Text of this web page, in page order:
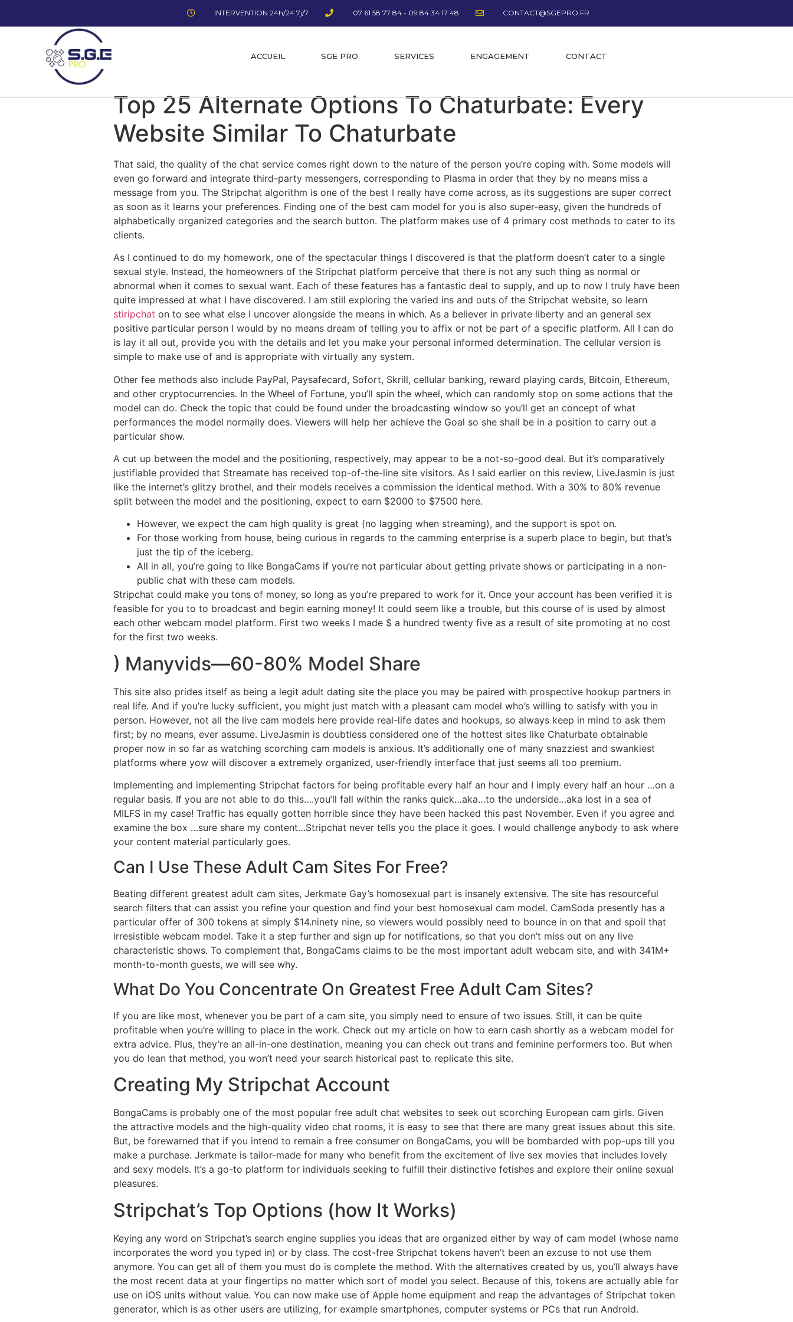
INTERVENTION 24h/24 7j/7 07 61 58 77 84 - 09 84 34 17 48 CONTACT@SGEPRO.FR
ACCUEIL SGE PRO SERVICES ENGAGEMENT CONTACT
Top 25 Alternate Options To Chaturbate: Every
Website Similar To Chaturbate
That said, the quality of the chat service comes right down to the nature of the person you’re coping with. Some models will
even go forward and integrate third-party messengers, corresponding to Plasma in order that they by no means miss a
message from you. The Stripchat algorithm is one of the best I really have come across, as its suggestions are super correct
as soon as it learns your preferences. Finding one of the best cam model for you is also super-easy, given the hundreds of
alphabetically organized categories and the search button. The platform makes use of 4 primary cost methods to cater to its
clients.
As I continued to do my homework, one of the spectacular things I discovered is that the platform doesn’t cater to a single
sexual style. Instead, the homeowners of the Stripchat platform perceive that there is not any such thing as normal or
abnormal when it comes to sexual want. Each of these features has a fantastic deal to supply, and up to now I truly have been
quite impressed at what I have discovered. I am still exploring the varied ins and outs of the Stripchat website, so learn
stiripchat on to see what else I uncover alongside the means in which. As a believer in private liberty and an general sex
positive particular person I would by no means dream of telling you to affix or not be part of a specific platform. All I can do
is lay it all out, provide you with the details and let you make your personal informed determination. The cellular version is
simple to make use of and is appropriate with virtually any system.
Other fee methods also include PayPal, Paysafecard, Sofort, Skrill, cellular banking, reward playing cards, Bitcoin, Ethereum,
and other cryptocurrencies. In the Wheel of Fortune, you’ll spin the wheel, which can randomly stop on some actions that the
model can do. Check the topic that could be found under the broadcasting window so you’ll get an concept of what
performances the model normally does. Viewers will help her achieve the Goal so she shall be in a position to carry out a
particular show.
A cut up between the model and the positioning, respectively, may appear to be a not-so-good deal. But it’s comparatively
justifiable provided that Streamate has received top-of-the-line site visitors. As I said earlier on this review, LiveJasmin is just
like the internet’s glitzy brothel, and their models receives a commission the identical method. With a 30% to 80% revenue
split between the model and the positioning, expect to earn $2000 to $7500 here.
However, we expect the cam high quality is great (no lagging when streaming), and the support is spot on.
For those working from house, being curious in regards to the camming enterprise is a superb place to begin, but that’s
just the tip of the iceberg.
All in all, you’re going to like BongaCams if you’re not particular about getting private shows or participating in a non-
public chat with these cam models.
Stripchat could make you tons of money, so long as you’re prepared to work for it. Once your account has been verified it is
feasible for you to to broadcast and begin earning money! It could seem like a trouble, but this course of is used by almost
each other webcam model platform. First two weeks I made $ a hundred twenty five as a result of site promoting at no cost
for the first two weeks.
) Manyvids—60-80% Model Share
This site also prides itself as being a legit adult dating site the place you may be paired with prospective hookup partners in
real life. And if you’re lucky sufficient, you might just match with a pleasant cam model who’s willing to satisfy with you in
person. However, not all the live cam models here provide real-life dates and hookups, so always keep in mind to ask them
first; by no means, ever assume. LiveJasmin is doubtless considered one of the hottest sites like Chaturbate obtainable
proper now in so far as watching scorching cam models is anxious. It’s additionally one of many snazziest and swankiest
platforms where yow will discover a extremely organized, user-friendly interface that just seems all too premium.
Implementing and implementing Stripchat factors for being profitable every half an hour and I imply every half an hour …on a
regular basis. If you are not able to do this….you’ll fall within the ranks quick…aka…to the underside…aka lost in a sea of
MILFS in my case! Traffic has equally gotten horrible since they have been hacked this past November. Even if you agree and
examine the box …sure share my content…Stripchat never tells you the place it goes. I would challenge anybody to ask where
your content material particularly goes.
Can I Use These Adult Cam Sites For Free?
Beating different greatest adult cam sites, Jerkmate Gay’s homosexual part is insanely extensive. The site has resourceful
search filters that can assist you refine your question and find your best homosexual cam model. CamSoda presently has a
particular offer of 300 tokens at simply $14.ninety nine, so viewers would possibly need to bounce in on that and spoil that
irresistible webcam model. Take it a step further and sign up for notifications, so that you don’t miss out on any live
characteristic shows. To complement that, BongaCams claims to be the most important adult webcam site, and with 341M+
month-to-month guests, we will see why.
What Do You Concentrate On Greatest Free Adult Cam Sites?
If you are like most, whenever you be part of a cam site, you simply need to ensure of two issues. Still, it can be quite
profitable when you’re willing to place in the work. Check out my article on how to earn cash shortly as a webcam model for
extra advice. Plus, they’re an all-in-one destination, meaning you can check out trans and feminine performers too. But when
you do lean that method, you won’t need your search historical past to replicate this site.
Creating My Stripchat Account
BongaCams is probably one of the most popular free adult chat websites to seek out scorching European cam girls. Given
the attractive models and the high-quality video chat rooms, it is easy to see that there are many great issues about this site.
But, be forewarned that if you intend to remain a free consumer on BongaCams, you will be bombarded with pop-ups till you
make a purchase. Jerkmate is tailor-made for many who benefit from the excitement of live sex movies that includes lovely
and sexy models. It’s a go-to platform for individuals seeking to fulfill their distinctive fetishes and explore their online sexual
pleasures.
Stripchat’s Top Options (how It Works)
Keying any word on Stripchat’s search engine supplies you ideas that are organized either by way of cam model (whose name
incorporates the word you typed in) or by class. The cost-free Stripchat tokens haven’t been an excuse to not use them
anymore. You can get all of them you must do is complete the method. With the alternatives created by us, you’ll always have
the most recent data at your fingertips no matter which sort of model you select. Because of this, tokens are actually able for
use on iOS units without value. You can now make use of Apple home equipment and reap the advantages of Stripchat token
generator, which is as other users are utilizing, for example smartphones, computer systems or PCs that run Android.